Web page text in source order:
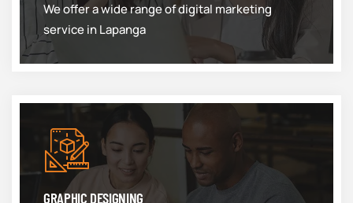
We offer a wide range of digital marketing
service in Lapanga
GRAPHIC DESIGNING